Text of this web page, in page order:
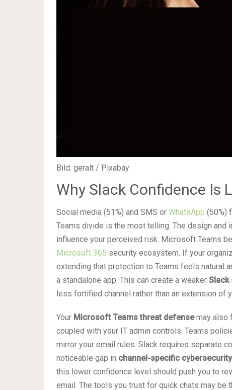
Bild: geralt / Pixabay
Why Slack Confidence Is
Social media (51%) and SMS or WhatsApp (50%)
Teams divide is the most telling. The design
influence your perceived risk. Microsoft Teams
Microsoft 365 security ecosystem. If your
extending that protection to Teams feels natural
a standalone app. This can create a weaker Slack
less fortified channel rather than an extension of
Your Microsoft Teams threat defensemay also
coupled with your IT admin controls. Teams
mirror your email rules. Slack requires separate
noticeable gap in channel-specific
this lower confidence level should push you to
email. The tools you trust for quick chats may be